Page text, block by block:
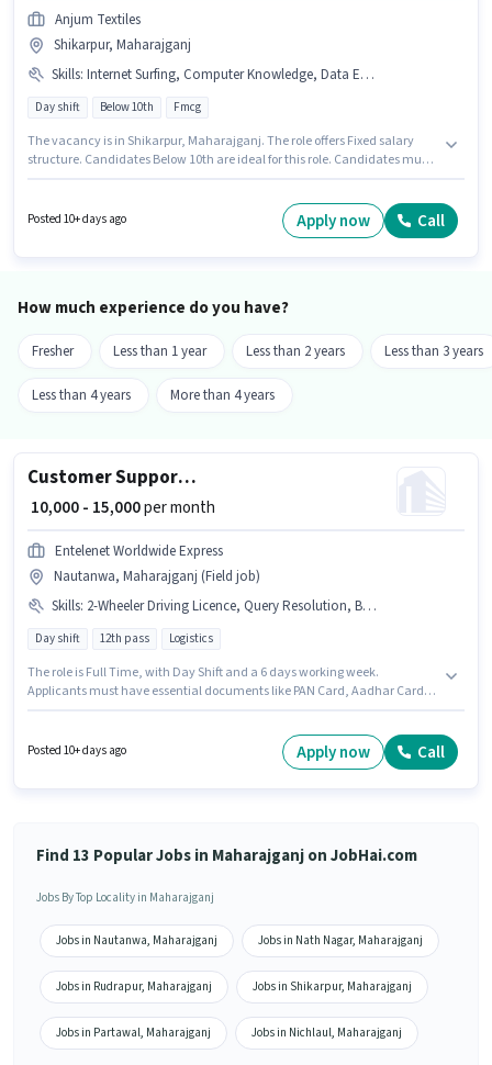
Anjum Textiles
Shikarpur, Maharajganj
Skills: Internet Surfing, Computer Knowledge, Data Entry
Day shift Below 10th Fmcg
The vacancy is in Shikarpur, Maharajganj. The role offers Fixed salary
structure. Candidates Below 10th are ideal for this role. Candidates must
Telesales / Telemarketing category. The role is Full Time, with Day Shift
Posted 10+ days ago Apply now Call
How much experience do you have?
Fresher Less than 1 year Less than 2 years Less than 3 years
Less than 4 years More than 4 years
Customer Support Field Coordinator
₹ 10,000 - 15,000per month
Entelenet Worldwide Express
Nautanwa, Maharajganj (Field job)
Skills: 2-Wheeler Driving Licence, Query Resolution, Bike, Bank Account, PAN Card, Aadhar Card, Computer Knowledge, Domestic Calling
Day shift 12th pass Logistics
The role is Full Time, with Day Shift and a 6 days working week.
Applicants must have essential documents like PAN Card, Aadhar Card,
You can earn up to ₹15000 per month. Proficiency in Hindi will be
considered a plus. The role requires candidates who have a 12th Pass
Posted 10+ days ago Apply now Call
Find 13 Popular Jobs in Maharajganj on JobHai.com
Jobs By Top Locality in Maharajganj
Jobs in Nautanwa, Maharajganj Jobs in Nath Nagar, Maharajganj
Jobs in Rudrapur, Maharajganj Jobs in Shikarpur, Maharajganj
Jobs in Partawal, Maharajganj Jobs in Nichlaul, Maharajganj